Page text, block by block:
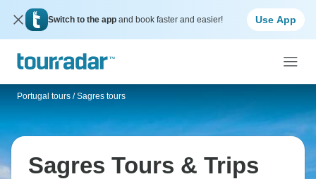
Switch to the app and book faster and easier! Use App
Portugal tours / Sagres tours
Sagres Tours & Trips